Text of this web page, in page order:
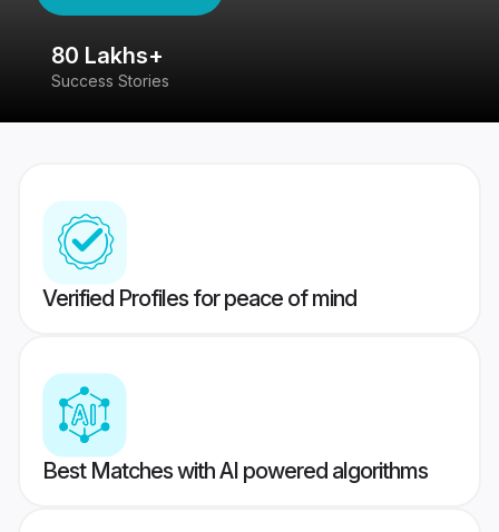
80 Lakhs+
Success Stories
Verified Profiles for peace of mind
Best Matches with AI powered algorithms